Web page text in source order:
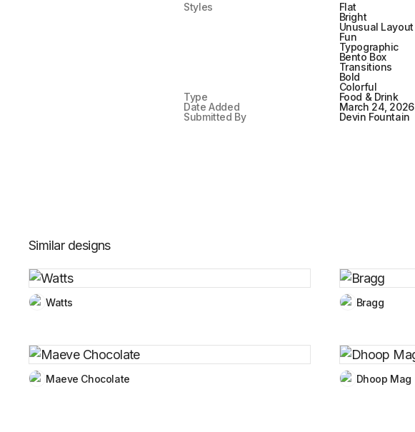
Styles
Flat
Bright
Unusual Layout
Fun
Typographic
Bento Box
Transitions
Bold
Colorful
Type
Food & Drink
Date Added
March 24, 2026
Submitted By
Devin Fountain
Similar designs
Watts Bragg
Maeve Chocolate Dhoop Mag